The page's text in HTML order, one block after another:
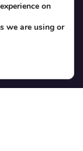
on
we are using or